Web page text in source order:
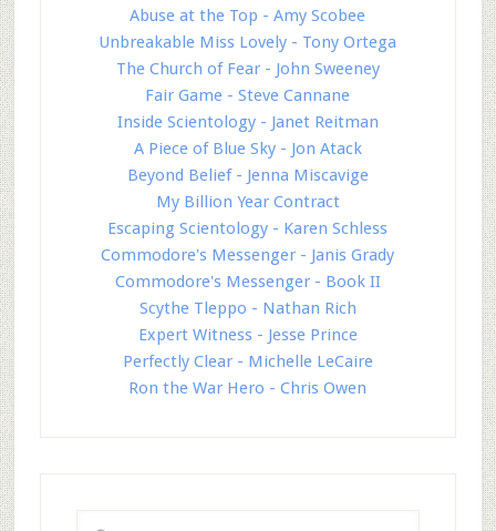
Abuse at the Top - Amy Scobee
Unbreakable Miss Lovely - Tony Ortega
The Church of Fear - John Sweeney
Fair Game - Steve Cannane
Inside Scientology - Janet Reitman
A Piece of Blue Sky - Jon Atack
Beyond Belief - Jenna Miscavige
My Billion Year Contract
Escaping Scientology - Karen Schless
Commodore's Messenger - Janis Grady
Commodore's Messenger - Book II
Scythe Tleppo - Nathan Rich
Expert Witness - Jesse Prince
Perfectly Clear - Michelle LeCaire
Ron the War Hero - Chris Owen